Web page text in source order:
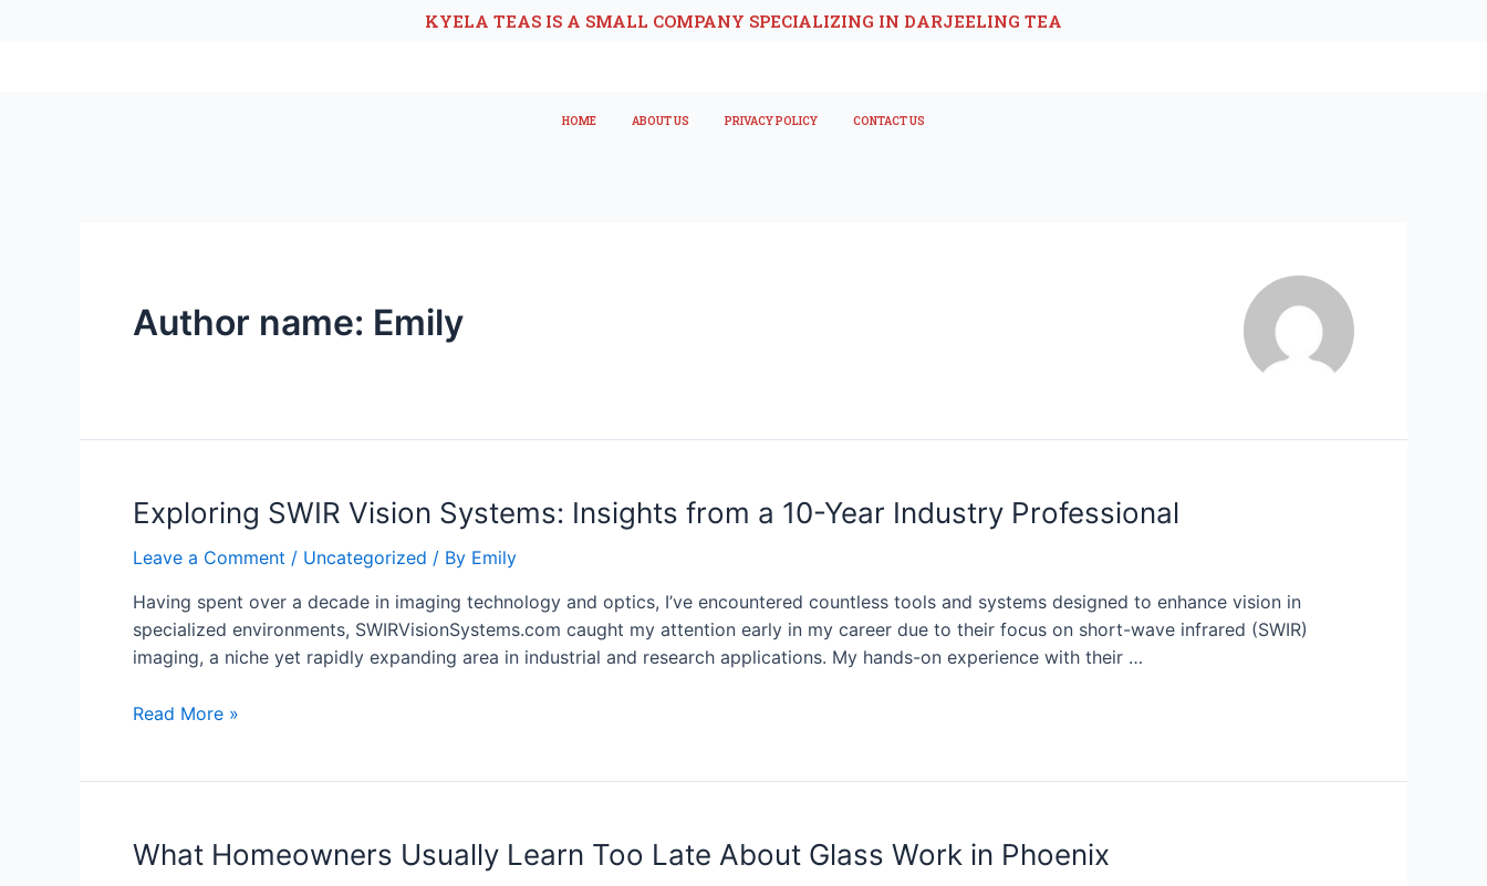
KYELA TEAS IS A SMALL COMPANY SPECIALIZING IN DARJEELING TEA
HOME ABOUT US PRIVACY POLICY CONTACT US
Author name: Emily
Exploring SWIR Vision Systems: Insights from a 10-Year Industry Professional
Leave a Comment / Uncategorized / By Emily
Having spent over a decade in imaging technology and optics, I’ve encountered countless tools and systems designed to enhance vision in
specialized environments, SWIRVisionSystems.com caught my attention early in my career due to their focus on short-wave infrared (SWIR)
imaging, a niche yet rapidly expanding area in industrial and research applications. My hands-on experience with their …
Read More »
What Homeowners Usually Learn Too Late About Glass Work in Phoenix